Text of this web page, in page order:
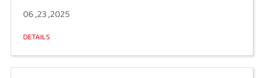
06 ,23 ,2025
DETAILS